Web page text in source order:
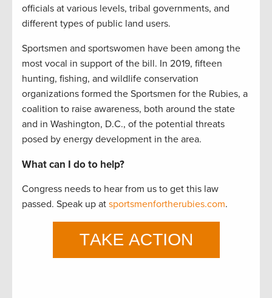
officials at various levels, tribal governments, and
different types of public land users.
Sportsmen and sportswomen have been among the
most vocal in support of the bill. In 2019, fifteen
hunting, fishing, and wildlife conservation
organizations formed the Sportsmen for the Rubies, a
coalition to raise awareness, both around the state
and in Washington, D.C., of the potential threats
posed by energy development in the area.
What can I do to help?
Congress needs to hear from us to get this law
passed. Speak up at sportsmenfortherubies.com.